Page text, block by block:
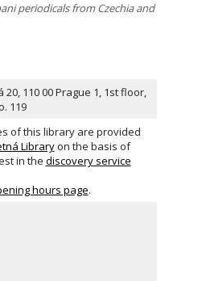
periodicals from Czechia and
20, 110 00 Prague 1, 1st floor,
119
of this library are provided
Libraryon the basis of
in the discovery service
hours page.